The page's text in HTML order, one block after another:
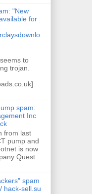
"New
for
to
trojan.
spam:
Inc
from last
pump and
is now
Quest
spam
hack-sell.su